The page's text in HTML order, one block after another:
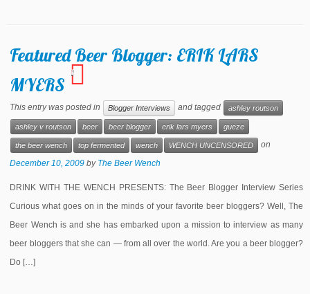
Featured Beer Blogger: ERIK LARS
MYERS
1
This entry was posted in Blogger Interviews and tagged ashley routson
ashley v routson beer beer blogger erik lars myers gueze
the beer wench top fermented wench WENCH UNCENSORED
on
December 10, 2009 by The Beer Wench
DRINK WITH THE WENCH PRESENTS: The Beer Blogger Interview Series
Curious what goes on in the minds of your favorite beer bloggers? Well, The
Beer Wench is and she has embarked upon a mission to interview as many
beer bloggers that she can — from all over the world. Are you a beer blogger?
Do […]